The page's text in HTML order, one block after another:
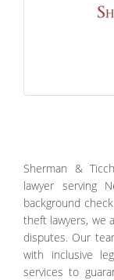
Sherman &
lawyer serving
background
theft lawyers, we
disputes. Our
with inclusive
services to